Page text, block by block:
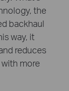
the
backhaul
way, it
reduces
more